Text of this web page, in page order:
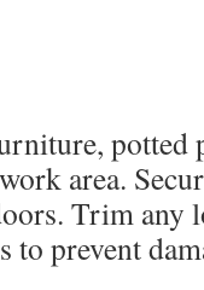
potted
area.
Trim any
to prevent